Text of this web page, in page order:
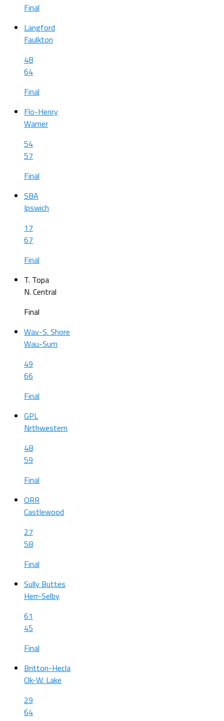
Final
Langford
Faulkton
48
64
Final
Flo-Henry
Warner
54
57
Final
SBA
Ipswich
17
67
Final
T. Topa
N. Central
Final
Wav-S. Shore
Wau-Sum
49
66
Final
GPL
Nrthwestern
48
59
Final
ORR
Castlewood
27
58
Final
Sully Buttes
Herr-Selby
61
45
Final
Britton-Hecla
Clk-W. Lake
29
64